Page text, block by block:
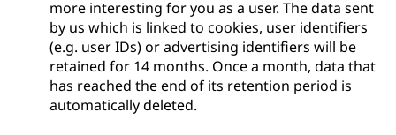
more interesting for you as a user. The data sent
by us which is linked to cookies, user identifiers
(e.g. user IDs) or advertising identifiers will be
retained for 14 months. Once a month, data that
has reached the end of its retention period is
automatically deleted.